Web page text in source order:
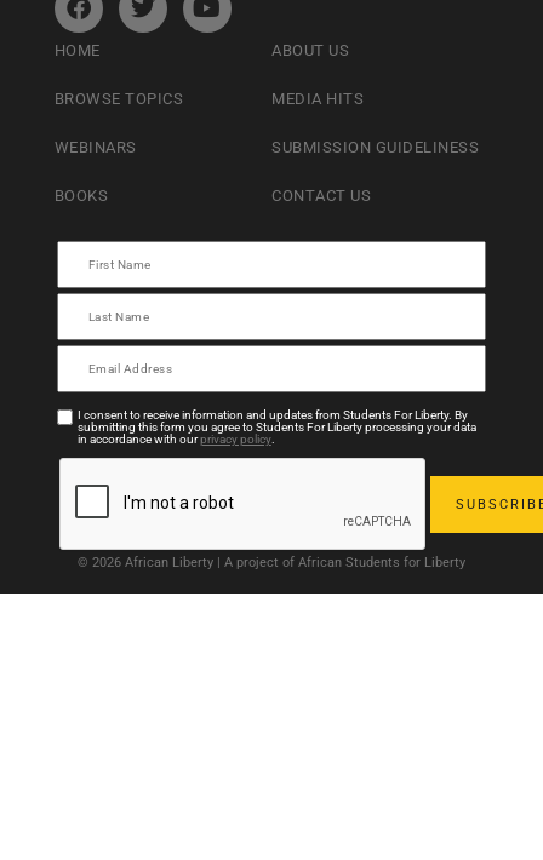
HOME
BROWSE TOPICS
WEBINARS
BOOKS
ABOUT US
MEDIA HITS
SUBMISSION GUIDELINESS
CONTACT US
I consent to receive information and updates from Students For Liberty. By
submitting this form you agree to Students For Liberty processing your data
in accordance with ourprivacy policy.
© 2026 African Liberty | A project of African Students for Liberty